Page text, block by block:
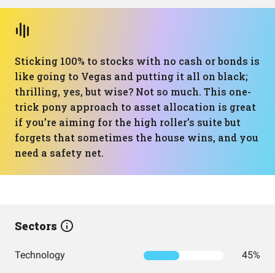
Sticking 100% to stocks with no cash or bonds is
like going to Vegas and putting it all on black;
thrilling, yes, but wise? Not so much. This one-
trick pony approach to asset allocation is great
if you’re aiming for the high roller’s suite but
forgets that sometimes the house wins, and you
need a safety net.
Sectors
Technology 45%